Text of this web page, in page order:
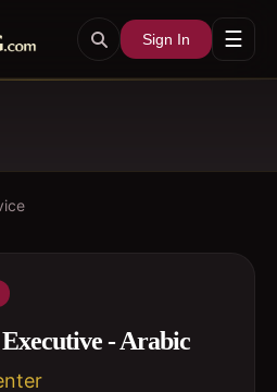
Sign In ☰
- Arabic